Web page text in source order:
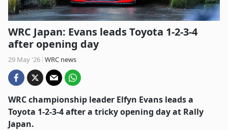
WRC Japan: Evans leads Toyota 1-2-3-4
after opening day
29 May '26 WRC news
WRC championship leader Elfyn Evans leads a
Toyota 1-2-3-4 after a tricky opening day at Rally
Japan.